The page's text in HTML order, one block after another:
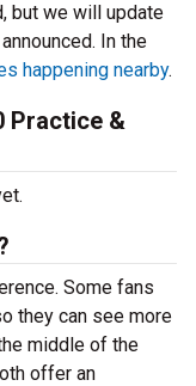
but we will update
In the
happening nearby.
Practice &
Some fans
they can see more
middle of the
offer an